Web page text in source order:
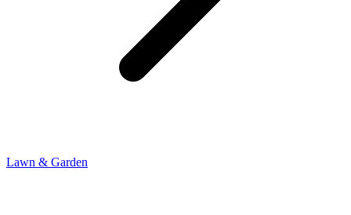
Lawn & Garden